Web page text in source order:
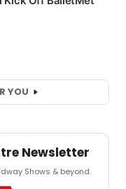
YOU
Newsletter
Shows & beyond.